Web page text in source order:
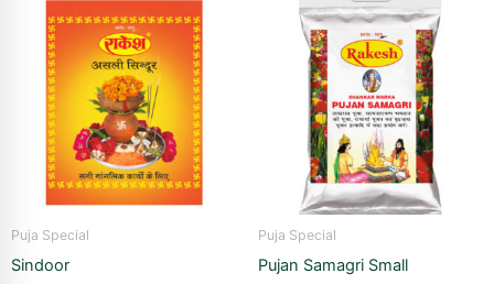
Puja Special
Sindoor
Puja Special
Pujan Samagri Small